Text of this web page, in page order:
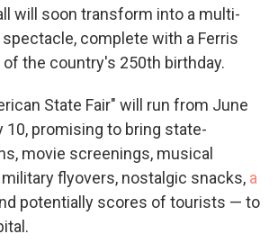
will soon transform into a multi-
complete with a Ferris
of the country's 250th birthday.
State Fair" will run from June
10, promising to bring state-
movie screenings, musical
flyovers, nostalgic snacks, a
potentially scores of tourists — to